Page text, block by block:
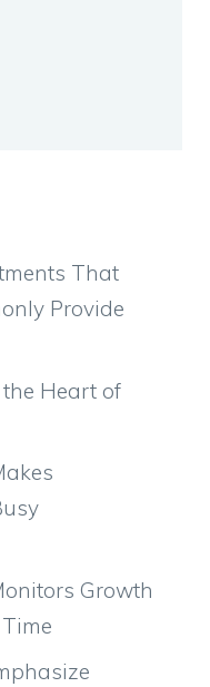
That
Provide
Heart of
Growth